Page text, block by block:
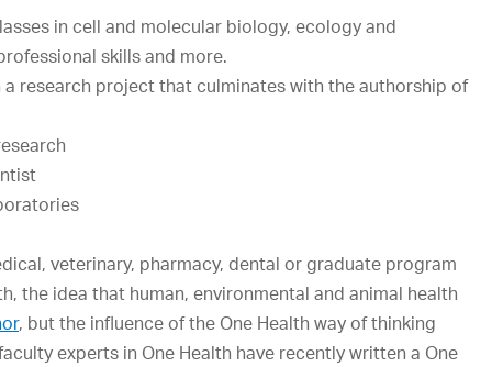
in cell and molecular biology, ecology and
skills and more.
research project that culminates with the authorship of
veterinary, pharmacy, dental or graduate program
the idea that human, environmental and animal health
, but the influence of the One Health way of thinking
experts in One Health have recently written a One